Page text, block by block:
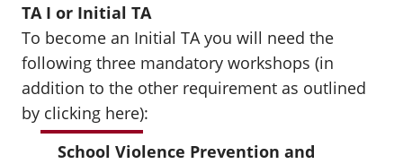
TA I or Initial TA
To become an Initial TA you will need the
following three mandatory workshops (in
addition to the other requirement as outlined
by clicking here):
School Violence Prevention and